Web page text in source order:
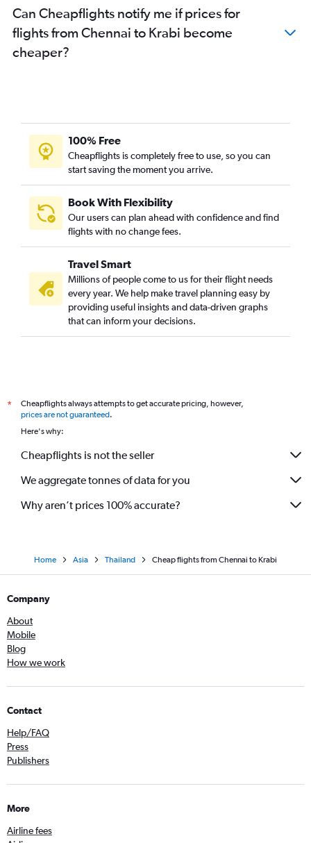
Can Cheapflights notify me if prices for
flights from Chennai to Krabi become
cheaper?
100% Free
Cheapflights is completely free to use, so you can
start saving the moment you arrive.
Book With Flexibility
Our users can plan ahead with confidence and find
flights with no change fees.
Travel Smart
Millions of people come to us for their flight needs
every year. We help make travel planning easy by
providing useful insights and data-driven graphs
that can inform your decisions.
*
Cheapflights always attempts to get accurate pricing, however,
prices are not guaranteed.
Here's why:
Cheapflights is not the seller
We aggregate tonnes of data for you
Why aren’t prices 100% accurate?
Home Asia Thailand Cheap flights from Chennai to Krabi
Company
About
Mobile
Blog
How we work
Contact
Help/FAQ
Press
Publishers
More
Airline fees